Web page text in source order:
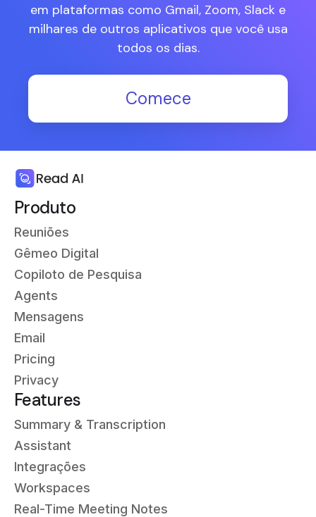
em plataformas como Gmail, Zoom, Slack e
milhares de outros aplicativos que você usa
todos os dias.
Comece
Produto
Reuniões
Gêmeo Digital
Copiloto de Pesquisa
Agents
Mensagens
Email
Pricing
Privacy
Features
Summary & Transcription
Assistant
Integrações
Workspaces
Real-Time Meeting Notes